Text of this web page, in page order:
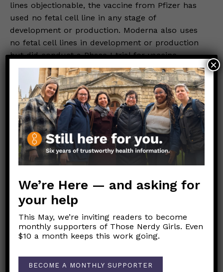
lines objectionable, the vaccine from Pfizer has
used no fetal cell line in any stage of
development or production. Moderna also uses
no fetal cell lines in development or production
but did conduct a Phase I trial for vaccine
efficacy using a different fetal cell line.
What IS NOT in the Oxford-AstraZeneca Vaccine:
The Oxford-AstraZeneca vaccine contains no
human tissue or cells, including fetal cells, blood
products, etc. It is manufactured using a human
cell line but the final product does not actually
contain any of those cells or parts of them.
The Oxford-AstraZeneca vaccine contains no
other animal tissue or any derivative, including
chimpanzee tissue or cells.
The Oxford-AstraZeneca vaccine contains no
The Oxford-AstraZeneca vaccine contains no
We’re Here — and asking for
your help
This May, we’re inviting readers to become
monthly supporters of Those Nerdy Girls. Even
$10 a month keeps this work going.
BECOME A MONTHLY SUPPORTER
×